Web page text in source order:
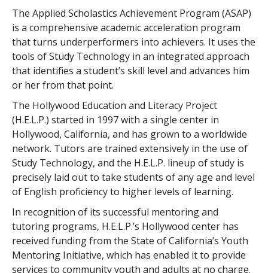
The Applied Scholastics Achievement Program (ASAP)
is a comprehensive academic acceleration program
that turns underperformers into achievers. It uses the
tools of Study Technology in an integrated approach
that identifies a student’s skill level and advances him
or her from that point.
The Hollywood Education and Literacy Project
(H.E.L.P.) started in 1997 with a single center in
Hollywood, California, and has grown to a worldwide
network. Tutors are trained extensively in the use of
Study Technology, and the H.E.L.P. lineup of study is
precisely laid out to take students of any age and level
of English proficiency to higher levels of learning.
In recognition of its successful mentoring and
tutoring programs, H.E.L.P.’s Hollywood center has
received funding from the State of California’s Youth
Mentoring Initiative, which has enabled it to provide
services to community youth and adults at no charge.